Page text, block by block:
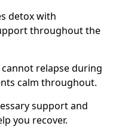
detox with
throughout the
relapse during
calm throughout.
support and
you recover.